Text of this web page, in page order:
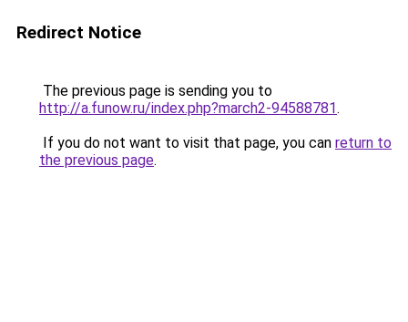
Redirect Notice
The previous page is sending you to
http://a.funow.ru/index.php?march2-94588781.
If you do not want to visit that page, you can return to
the previous page.